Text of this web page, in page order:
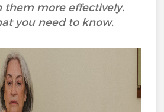
them more effectively.
you need to know.